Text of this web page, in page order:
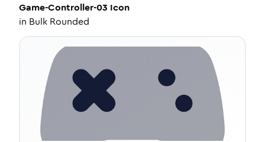
Game-Controller-03 Icon
in Bulk Rounded